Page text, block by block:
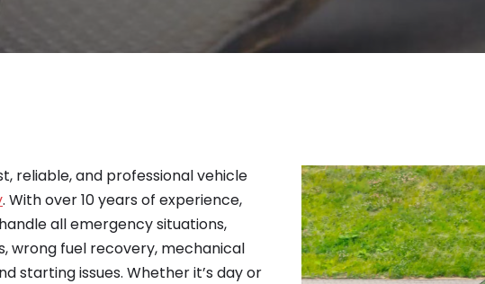
reliable, and professional vehicle
. With over 10 years of experience,
all emergency situations,
wrong fuel recovery, mechanical
starting issues. Whether it’s day or